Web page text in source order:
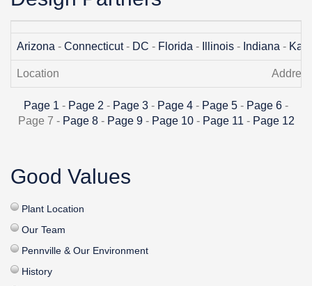
Arizona - Connecticut- DC - Florida - Illinois - Indiana -
Location Address
Page 1 - Page 2 - Page 3 - Page 4 - Page 5 - Page 6 -
Page 7 - Page 8- Page 9- Page 10- Page 11 - Page 12
Good Values
Plant Location
Our Team
Pennville & Our Environment
History